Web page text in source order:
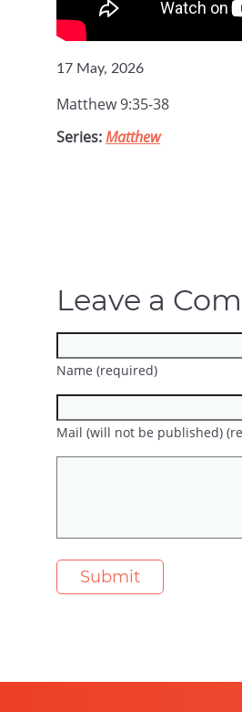
17 May, 2026
Matthew 9:35-38
Series:Matthew
Leave a
Name (required)
Mail (will not be published)